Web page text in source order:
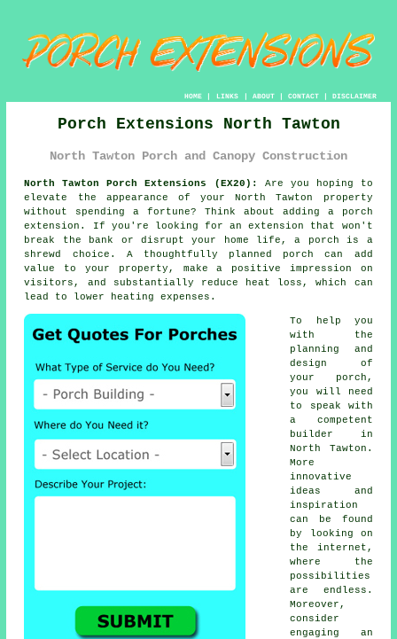
HOME| LINKS | ABOUT| CONTACT| DISCLAIMER
Porch Extensions North Tawton
North Tawton Porch and Canopy Construction
North Tawton Porch Extensions (EX20):
Are you hoping to
elevate the appearance of your North Tawton property
without spending a fortune? Think about adding a porch
extension . If you're looking for an extension that won't
break the bank or disrupt your home life, a porch is a
shrewd choice. A thoughtfully planned porch can add
value to your property, make a positive impression on
visitors, and substantially reduce heat loss, which can
lead to lower heating expenses.
To help you
with the
planning and
design of
your porch,
you will need
to speak with
a competent
builder
in
North Tawton.
More
innovative
ideas and
inspiration
can be found
by looking on
the internet,
where the
possibilities
are endless.
Moreover,
consider
engaging an